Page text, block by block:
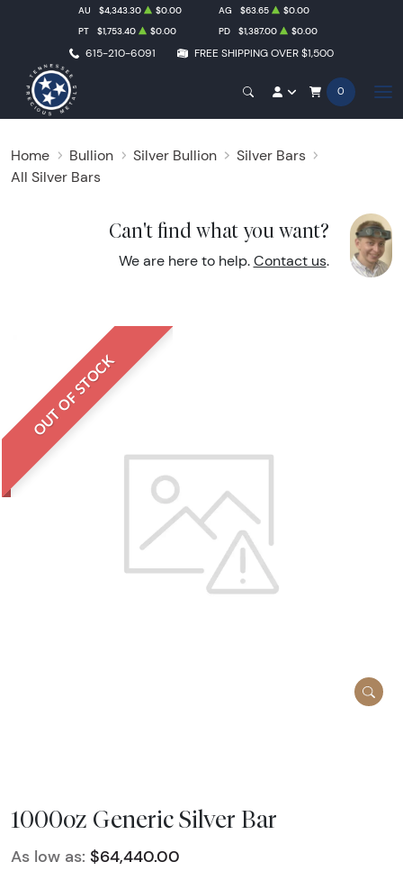
615-210-6091 FREE SHIPPING OVER $1,500
AU $4,343.30 $0.00 AG $63.65
$0.00
PT
$1,753.40 $0.00 PD $1,387.00 $0.00
0
Home Bullion Silver Bullion
Silver Bars
All Silver Bars
Can't find what you want?
We are here to help. Contact us.
OUT OF STOCK
1000oz Generic Silver Bar
As low as: $64,440.00